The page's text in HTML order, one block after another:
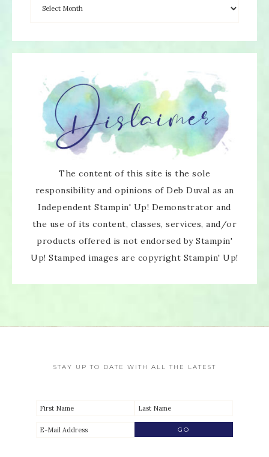
The content of this site is the sole
responsibility and opinions of Deb Duval as an
Independent Stampin' Up! Demonstrator and
the use of its content, classes, services, and/or
products offered is not endorsed by Stampin'
Up! Stamped images are copyright Stampin' Up!
STAY UP TO DATE WITH ALL THE LATEST